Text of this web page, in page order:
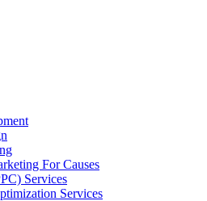
For Causes
Services
Services